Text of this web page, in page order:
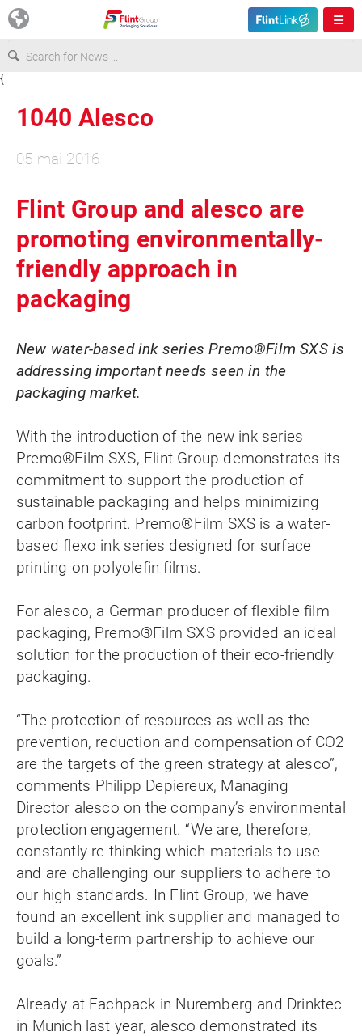
Asia & Pacific
Latin America
{
1040 Alesco
05 mai 2016
Flint Group and alesco are
promoting environmentally-
friendly approach in
packaging
New water-based ink series Premo®Film SXS is
addressing important needs seen in the
packaging market.
With the introduction of the new ink series
Premo®Film SXS, Flint Group demonstrates its
commitment to support the production of
sustainable packaging and helps minimizing
carbon footprint. Premo®Film SXS is a water-
based flexo ink series designed for surface
printing on polyolefin films.
For alesco, a German producer of flexible film
packaging, Premo®Film SXS provided an ideal
solution for the production of their eco-friendly
packaging.
“The protection of resources as well as the
prevention, reduction and compensation of CO2
are the targets of the green strategy at alesco”,
comments Philipp Depiereux, Managing
Director alesco on the company’s environmental
protection engagement. “We are, therefore,
constantly re-thinking which materials to use
and are challenging our suppliers to adhere to
our high standards. In Flint Group, we have
found an excellent ink supplier and managed to
build a long-term partnership to achieve our
goals.”
Already at Fachpack in Nuremberg and Drinktec
in Munich last year, alesco demonstrated its